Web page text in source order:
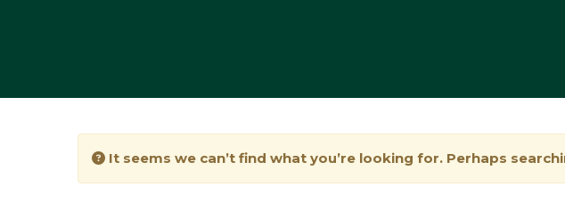
It seems we can’t find what you’re looking for. Perhaps